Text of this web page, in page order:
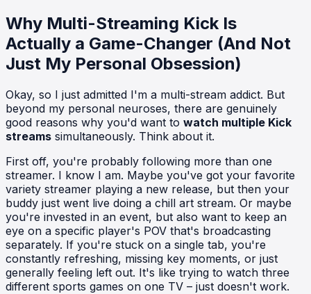
Why Multi-Streaming Kick Is
Actually a Game-Changer (And Not
Just My Personal Obsession)
Okay, so I just admitted I'm a multi-stream addict. But
beyond my personal neuroses, there are genuinely
good reasons why you'd want to watch multiple Kick
streams simultaneously. Think about it.
First off, you're probably following more than one
streamer. I know I am. Maybe you've got your favorite
variety streamer playing a new release, but then your
buddy just went live doing a chill art stream. Or maybe
you're invested in an event, but also want to keep an
eye on a specific player's POV that's broadcasting
separately. If you're stuck on a single tab, you're
constantly refreshing, missing key moments, or just
generally feeling left out. It's like trying to watch three
different sports games on one TV – just doesn't work.